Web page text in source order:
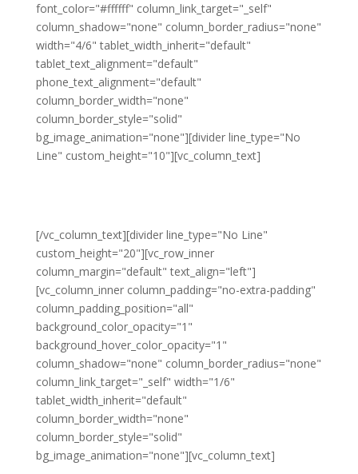
font_color="#ffffff" column_link_target="_self"
column_shadow="none" column_border_radius="none"
width="4/6" tablet_width_inherit="default"
tablet_text_alignment="default"
phone_text_alignment="default"
column_border_width="none"
column_border_style="solid"
bg_image_animation="none"][divider line_type="No
Line" custom_height="10"][vc_column_text]
[/vc_column_text][divider line_type="No Line"
custom_height="20"][vc_row_inner
column_margin="default" text_align="left"]
[vc_column_inner column_padding="no-extra-padding"
column_padding_position="all"
background_color_opacity="1"
background_hover_color_opacity="1"
column_shadow="none" column_border_radius="none"
column_link_target="_self" width="1/6"
tablet_width_inherit="default"
column_border_width="none"
column_border_style="solid"
bg_image_animation="none"][vc_column_text]